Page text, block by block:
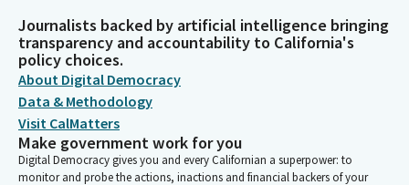
Journalists backed by artificial intelligence bringing
transparency and accountability to California's
policy choices.
About Digital Democracy
Data & Methodology
Visit CalMatters
Make government work for you
Digital Democracy gives you and every Californian a superpower: to
monitor and probe the actions, inactions and financial backers of your